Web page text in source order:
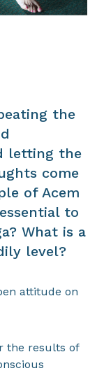
the
letting the
come
of Acem
to
What is a
level?
attitude on
the results of